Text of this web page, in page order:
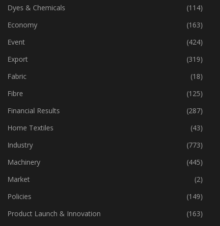
Cotton
(357)
Dyes & Chemicals
(114)
Economy
(163)
Event
(424)
Export
(319)
Fabric
(18)
Fibre
(125)
Financial Results
(287)
Home Textiles
(43)
Industry
(773)
Machinery
(445)
Market
(2)
Policies
(149)